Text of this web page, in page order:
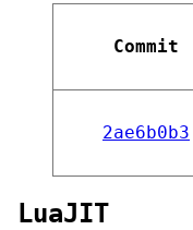
Commit
2ae6b0b3
LuaJIT